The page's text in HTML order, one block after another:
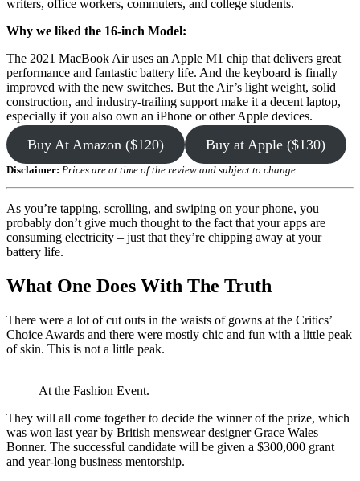
writers, office workers, commuters, and college students.
Why we liked the 16-inch Model:
The 2021 MacBook Air uses an Apple M1 chip that delivers great
performance and fantastic battery life. And the keyboard is finally
improved with the new switches. But the Air’s light weight, solid
construction, and industry-trailing support make it a decent laptop,
especially if you also own an iPhone or other Apple devices.
Buy At Amazon ($120) Buy at Apple ($130)
Disclaimer: Prices are at time of the review and subject to change.
As you’re tapping, scrolling, and swiping on your phone, you
probably don’t give much thought to the fact that your apps are
consuming electricity – just that they’re chipping away at your
battery life.
What One Does With The Truth
There were a lot of cut outs in the waists of gowns at the Critics’
Choice Awards and there were mostly chic and fun with a little peak
of skin. This is not a little peak.
At the Fashion Event.
They will all come together to decide the winner of the prize, which
was won last year by British menswear designer Grace Wales
Bonner. The successful candidate will be given a $300,000 grant
and year-long business mentorship.